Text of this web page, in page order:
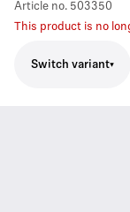
Article no. 503350
This product is no
Switch variant